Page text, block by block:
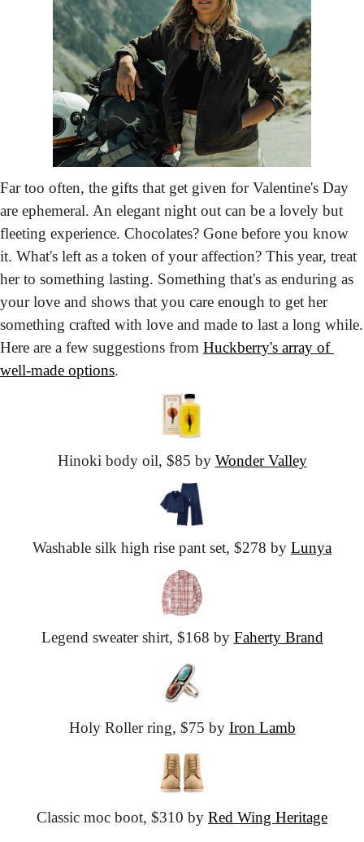
Far too often, the gifts that get given for Valentine's Day
are ephemeral. An elegant night out can be a lovely but
fleeting experience. Chocolates? Gone before you know
it. What's left as a token of your affection? This year, treat
her to something lasting. Something that's as enduring as
your love and shows that you care enough to get her
something crafted with love and made to last a long while.
Here are a few suggestions from Huckberry's array of
well-made options.
Hinoki body oil, $85 by Wonder Valley
Washable silk high rise pant set, $278 by Lunya
Legend sweater shirt, $168 by Faherty Brand
Holy Roller ring, $75 by Iron Lamb
Classic moc boot, $310 by Red Wing Heritage